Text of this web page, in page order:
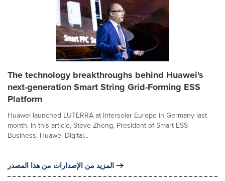
The technology breakthroughs behind Huawei's
next-generation Smart String Grid-Forming ESS
Platform
Huawei launched LUTERRA at Intersolar Europe in Germany last
month. In this article, Steve Zheng, President of Smart ESS
Business, Huawei Digital...
المزيد من الإصدارات من هذا المصدر